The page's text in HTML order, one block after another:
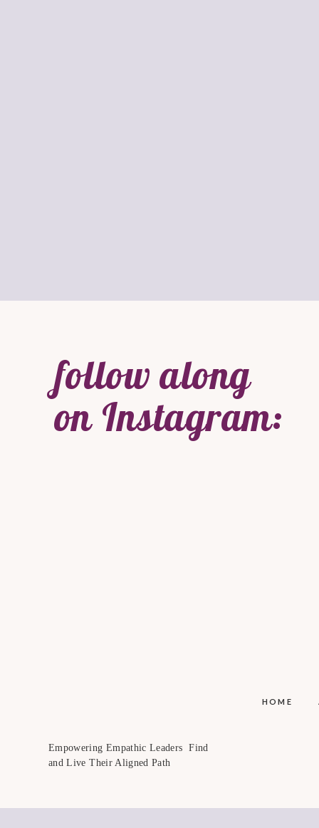
Empowering Empathic Leaders Find
and Live Their Aligned Path
HOME
follow along
on Instagram: